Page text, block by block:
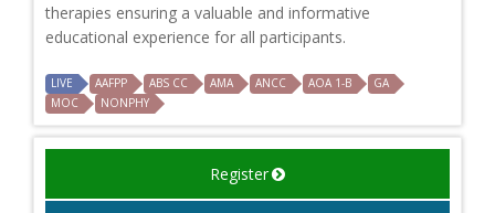
therapies ensuring a valuable and informative
educational experience for all participants.
LIVE AAFPP ABS CC AMA ANCC AOA 1-B
GA
MOC
NONPHY
Register